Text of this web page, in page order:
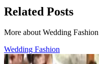
Related Posts
More about Wedding Fashion
Wedding Fashion